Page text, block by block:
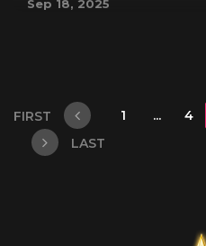
Sep 18, 2025
FIRST 1 ... 4
LAST